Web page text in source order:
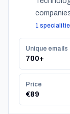
across
1
Unique emails
700+
Price
€89